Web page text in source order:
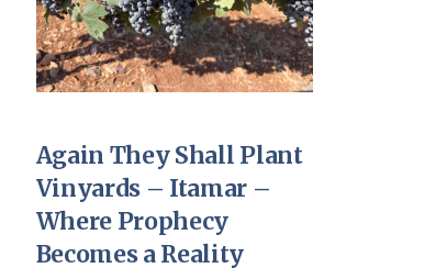
Again They Shall Plant
Vinyards – Itamar –
Where Prophecy
Becomes a Reality